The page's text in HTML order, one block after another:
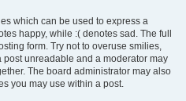
which can be used to express a
happy, while :( denotes sad. The full
form. Try not to overuse smilies,
post unreadable and a moderator may
The board administrator may also
you may use within a post.